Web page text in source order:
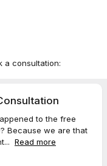
a consultation:
to the free
Because we are that
Read more